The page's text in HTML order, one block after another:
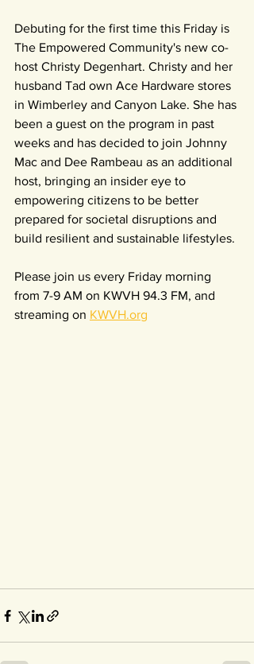
Debuting for the first time this Friday is
The Empowered Community's new co-
host Christy Degenhart. Christy and her
husband Tad own Ace Hardware stores
in Wimberley and Canyon Lake. She has
been a guest on the program in past
weeks and has decided to join Johnny
Mac and Dee Rambeau as an additional
host, bringing an insider eye to
empowering citizens to be better
prepared for societal disruptions and
build resilient and sustainable lifestyles.
Please join us every Friday morning
from 7-9 AM on KWVH 94.3 FM, and
streaming on KWVH.org